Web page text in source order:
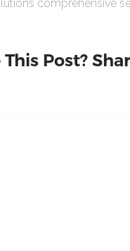
comprehensive
Post?